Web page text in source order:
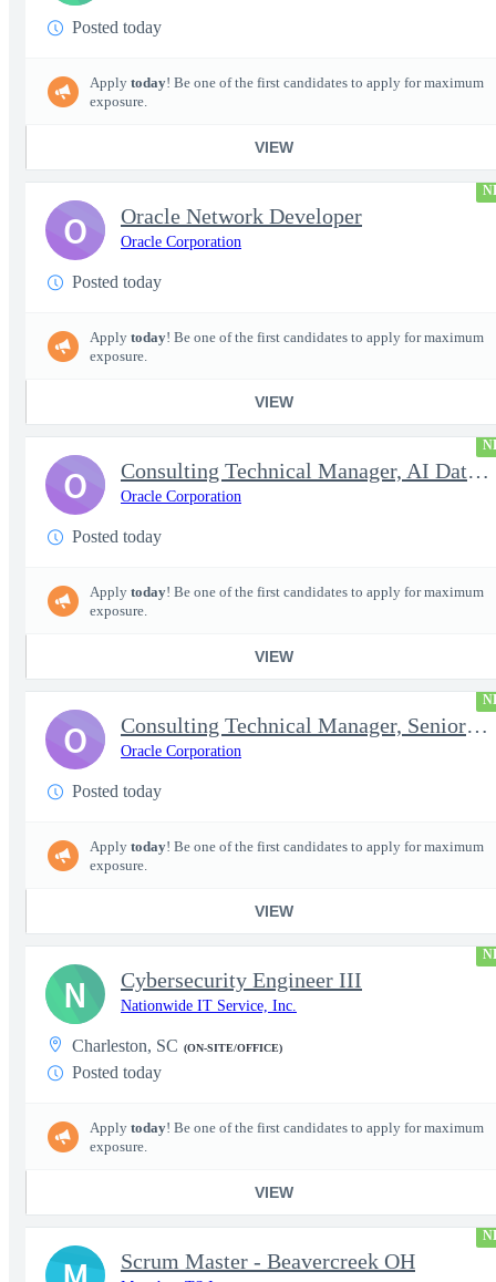
Posted today
Apply today! Be one of the first candidates to apply for maximum
exposure.
VIEW
Oracle Network Developer
Oracle Corporation
Posted today
Apply today! Be one of the first candidates to apply for maximum
exposure.
VIEW
O
Consulting Technical Manager, AI Data Engineer
Oracle Corporation
Posted today
Apply today! Be one of the first candidates to apply for maximum
exposure.
VIEW
O
Consulting Technical Manager, Senior Cloud Architect
Oracle Corporation
Posted today
Apply today! Be one of the first candidates to apply for maximum
exposure.
VIEW
O
Cybersecurity Engineer III
Nationwide IT Service, Inc.
Charleston, SC (ON-SITE/OFFICE)
Posted today
Apply today! Be one of the first candidates to apply for maximum
exposure.
VIEW
N
Scrum Master - Beavercreek OH